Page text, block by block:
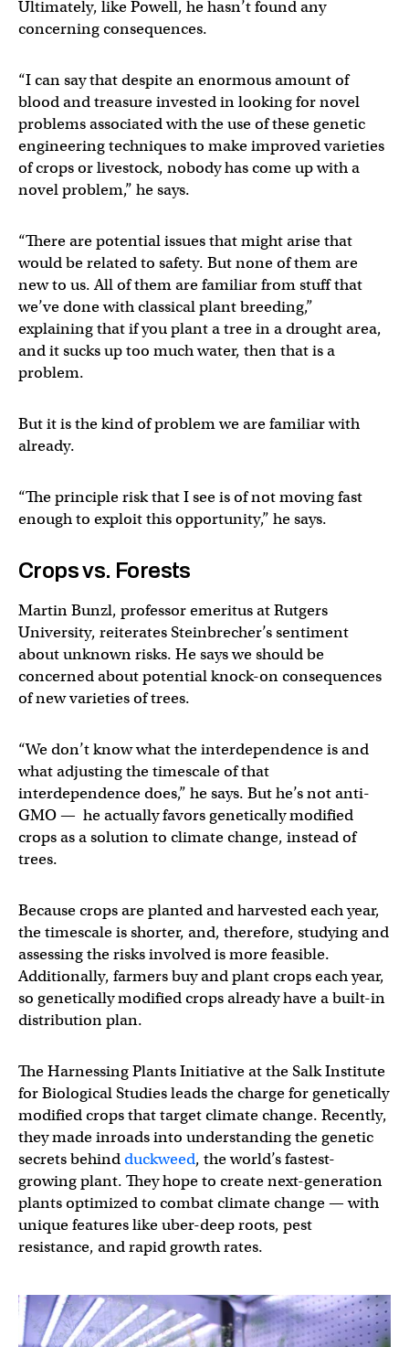
Ultimately, like Powell, he hasn’t found any
concerning consequences.
“I can say that despite an enormous amount of
blood and treasure invested in looking for novel
problems associated with the use of these genetic
engineering techniques to make improved varieties
of crops or livestock, nobody has come up with a
novel problem,” he says.
“There are potential issues that might arise that
would be related to safety. But none of them are
new to us. All of them are familiar from stuff that
we’ve done with classical plant breeding,”
explaining that if you plant a tree in a drought area,
and it sucks up too much water, then that is a
problem.
But it is the kind of problem we are familiar with
already.
“The principle risk that I see is of not moving fast
enough to exploit this opportunity,” he says.
Crops vs. Forests
Martin Bunzl, professor emeritus at Rutgers
University, reiterates Steinbrecher’s sentiment
about unknown risks. He says we should be
concerned about potential knock-on consequences
of new varieties of trees.
“We don’t know what the interdependence is and
what adjusting the timescale of that
interdependence does,” he says. But he’s not anti-
GMO — he actually favors genetically modified
crops as a solution to climate change, instead of
trees.
Because crops are planted and harvested each year,
the timescale is shorter, and, therefore, studying and
assessing the risks involved is more feasible.
Additionally, farmers buy and plant crops each year,
so genetically modified crops already have a built-in
distribution plan.
The Harnessing Plants Initiative at the Salk Institute
for Biological Studies leads the charge for genetically
modified crops that target climate change. Recently,
they made inroads into understanding the genetic
secrets behindduckweed, the world’s fastest-
growing plant. They hope to create next-generation
plants optimized to combat climate change — with
unique features like uber-deep roots, pest
resistance, and rapid growth rates.